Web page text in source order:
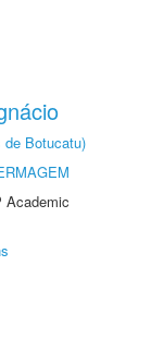
de Botucatu)
Academic